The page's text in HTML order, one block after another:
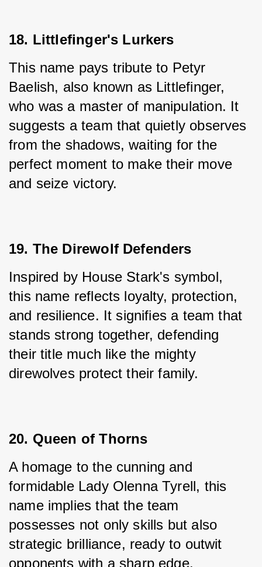
18. Littlefinger's Lurkers
This name pays tribute to Petyr
Baelish, also known as Littlefinger,
who was a master of manipulation. It
suggests a team that quietly observes
from the shadows, waiting for the
perfect moment to make their move
and seize victory.
19. The Direwolf Defenders
Inspired by House Stark's symbol,
this name reflects loyalty, protection,
and resilience. It signifies a team that
stands strong together, defending
their title much like the mighty
direwolves protect their family.
20. Queen of Thorns
A homage to the cunning and
formidable Lady Olenna Tyrell, this
name implies that the team
possesses not only skills but also
strategic brilliance, ready to outwit
opponents with a sharp edge.